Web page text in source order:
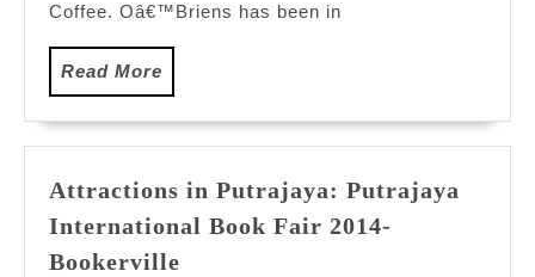
Coffee. Oâ€™Briens has been in
Read More
More
Attractions in Putrajaya: Putrajaya
International Book Fair 2014-
Bookerville